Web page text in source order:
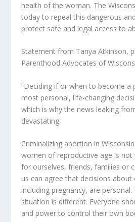
health of the woman. The
today to repeal this dangerous
protect safe and legal access to
Statement from Tanya Atkinson,
Parenthood Advocates of
“Deciding if or when to become a
most personal, life-changing
which is why the news leaking
devastating.
Criminalizing abortion in
women of reproductive age is
for ourselves, friends, families or
us can agree that decisions about
including pregnancy, are personal.
situation is different. Everyone
and power to control their own